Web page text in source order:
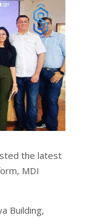
the latest
MDI
Building,